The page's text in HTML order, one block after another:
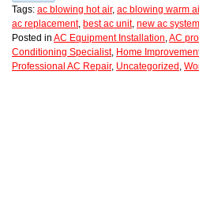
Tags: ac blowing hot air, ac blowing warm
ac replacement, best ac unit, new ac system
Posted in AC Equipment Installation,AC
Conditioning Specialist, Home
Professional AC Repair, Uncategorized ,